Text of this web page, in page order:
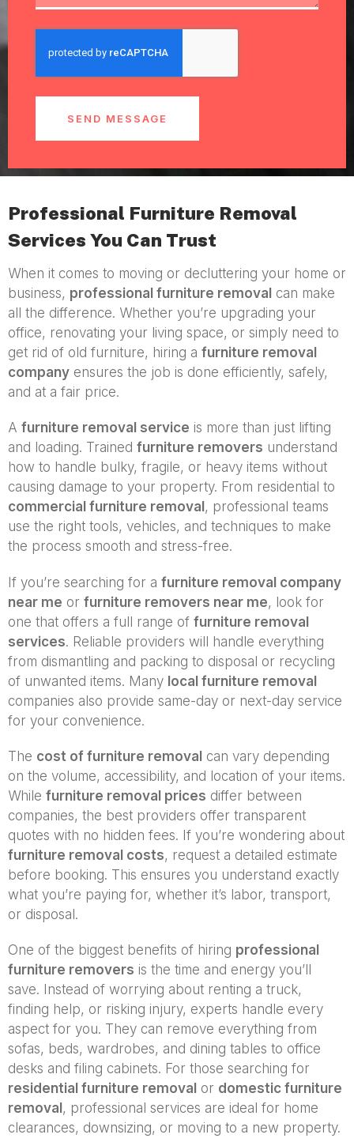
SEND MESSAGE
Professional Furniture Removal
Services You Can Trust
When it comes to moving or decluttering your home or
business, professional furniture removal can make
all the difference. Whether you’re upgrading your
office, renovating your living space, or simply need to
get rid of old furniture, hiring a furniture removal
company ensures the job is done efficiently, safely,
and at a fair price.
A furniture removal service is more than just lifting
and loading. Trained furniture removers understand
how to handle bulky, fragile, or heavy items without
causing damage to your property. From residential to
commercial furniture removal , professional teams
use the right tools, vehicles, and techniques to make
the process smooth and stress-free.
If you’re searching for a furniture removal company
near me or furniture removers near me, look for
one that offers a full range of furniture removal
services. Reliable providers will handle everything
from dismantling and packing to disposal or recycling
of unwanted items. Many local furniture removal
companies also provide same-day or next-day service
for your convenience.
The cost of furniture removal can vary depending
on the volume, accessibility, and location of your items.
While furniture removal prices differ between
companies, the best providers offer transparent
quotes with no hidden fees. If you’re wondering about
furniture removal costs, request a detailed estimate
before booking. This ensures you understand exactly
what you’re paying for, whether it’s labor, transport,
or disposal.
One of the biggest benefits of hiring professional
furniture removers is the time and energy you’ll
save. Instead of worrying about renting a truck,
finding help, or risking injury, experts handle every
aspect for you. They can remove everything from
sofas, beds, wardrobes, and dining tables to office
desks and filing cabinets. For those searching for
residential furniture removal or domestic furniture
removal , professional services are ideal for home
clearances, downsizing, or moving to a new property.